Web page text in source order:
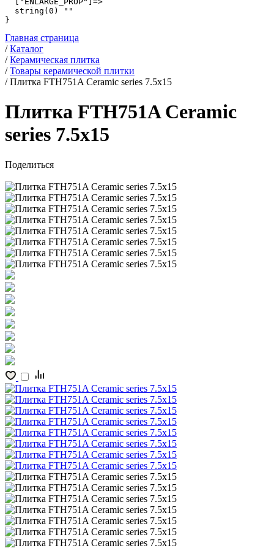
Главная страница
/ Каталог
/ Керамическая плитка
/ Товары керамической плитки
/ Плитка FTH751A Ceramic series 7.5x15
Плитка FTH751A Ceramic
series 7.5x15
Поделиться